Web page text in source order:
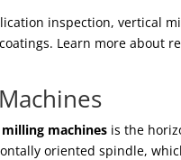
inspection, vertical
Learn more about
milling machines is the
oriented spindle,